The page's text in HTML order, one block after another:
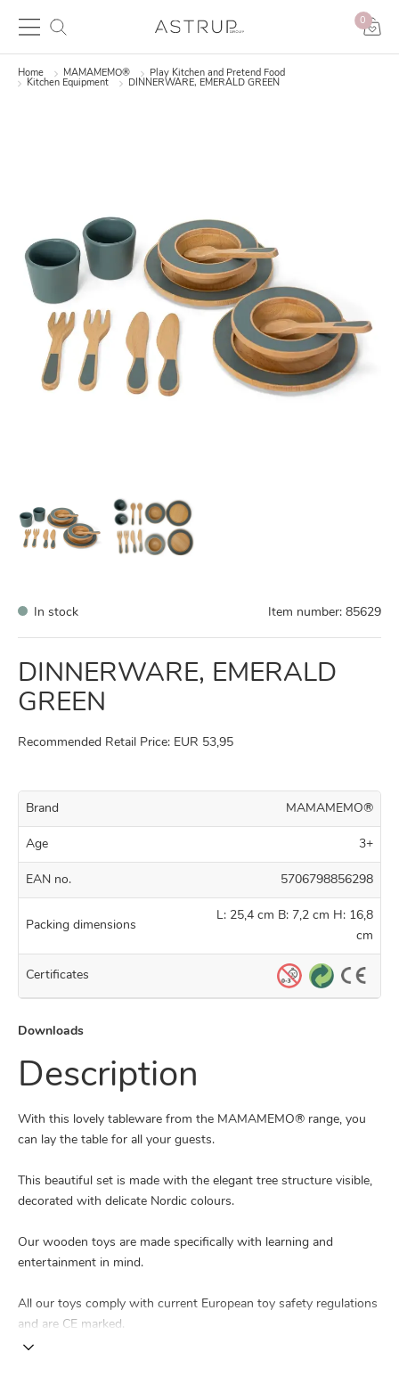
0
Home MAMAMEMO®
Play Kitchen and Pretend Food
Kitchen Equipment
DINNERWARE, EMERALD GREEN
In stock Item number: 85629
DINNERWARE, EMERALD
GREEN
Recommended Retail Price: EUR 53,95
Brand MAMAMEMO®
Age 3+
EAN no. 5706798856298
Packing dimensions
L: 25,4 cm B: 7,2 cm H: 16,8
cm
Certificates
Downloads
Description
With this lovely tableware from the MAMAMEMO® range, you
can lay the table for all your guests.
This beautiful set is made with the elegant tree structure visible,
decorated with delicate Nordic colours.
Our wooden toys are made specifically with learning and
entertainment in mind.
All our toys comply with current European toy safety regulations
and are CE marked.